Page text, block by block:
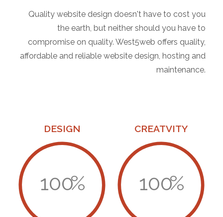
Quality website design doesn't have to cost you
the earth, but neither should you have to
compromise on quality. West5web offers quality,
affordable and reliable website design, hosting and
maintenance.
DESIGN
100%
CREATVITY
100%